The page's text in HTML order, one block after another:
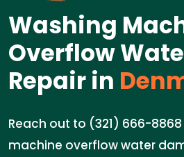
Washing
Overflow
Repair in
Reach out to (321) 666-
machine overflow water